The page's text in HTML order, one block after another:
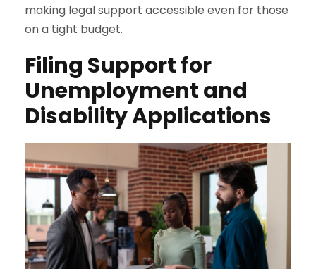
making legal support accessible even for those
on a tight budget.
Filing Support for
Unemployment and
Disability Applications